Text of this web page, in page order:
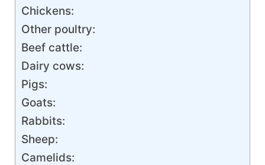
Chickens:
Other poultry:
Beef cattle:
Dairy cows:
Pigs:
Goats:
Rabbits:
Sheep:
Camelids: